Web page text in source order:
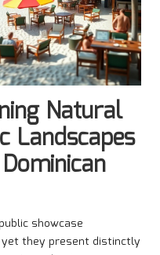
Natural
Landscapes
showcase
they present distinctly